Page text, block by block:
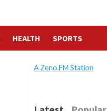
HEALTH SPORTS
A Zeno.FM Station